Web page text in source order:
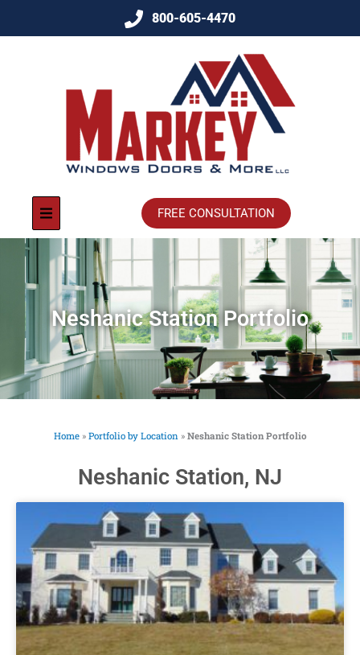
800-605-4470
FREE CONSULTATION
Neshanic Station Portfolio
Home» Portfolio by Location» Neshanic Station Portfolio
Neshanic Station, NJ